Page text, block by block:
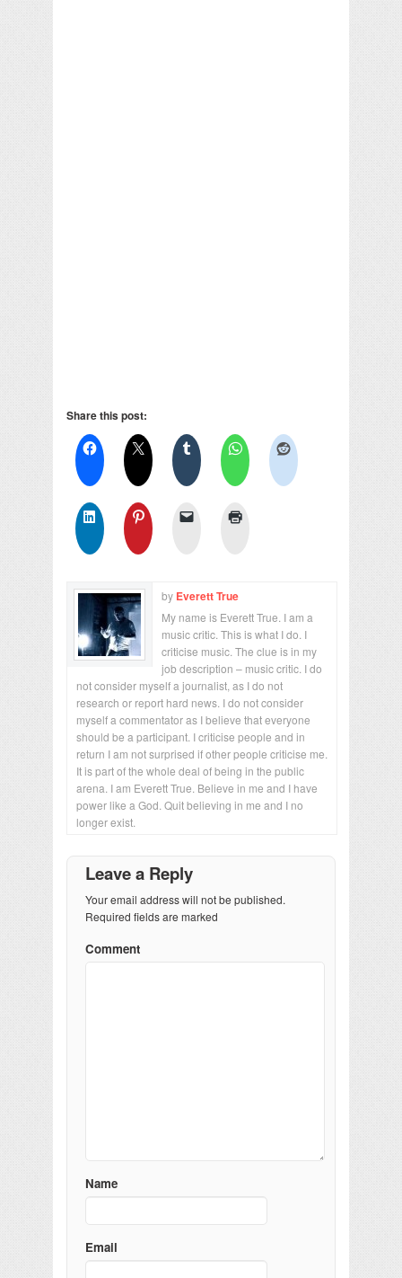
Share this post:
by Everett True
My name is Everett True. I am a
music critic. This is what I do. I
criticise music. The clue is in my
job description – music critic. I do
not consider myself a journalist, as I do not
research or report hard news. I do not consider
myself a commentator as I believe that everyone
should be a participant. I criticise people and in
return I am not surprised if other people criticise me.
It is part of the whole deal of being in the public
arena. I am Everett True. Believe in me and I have
power like a God. Quit believing in me and I no
longer exist.
Leave a Reply
Your email address will not be published.
Required fields are marked
Comment
Name
Email